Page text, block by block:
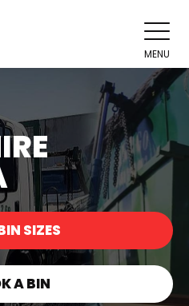
MENU
SIZES
A BIN